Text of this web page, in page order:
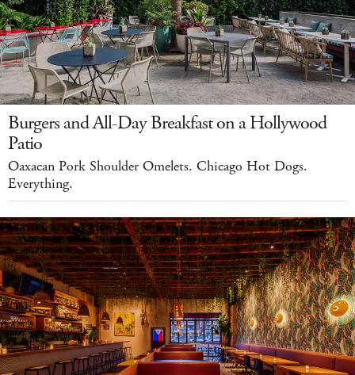
Burgers and All-Day Breakfast on a Hollywood
Patio
Oaxacan Pork Shoulder Omelets. Chicago Hot Dogs.
Everything.